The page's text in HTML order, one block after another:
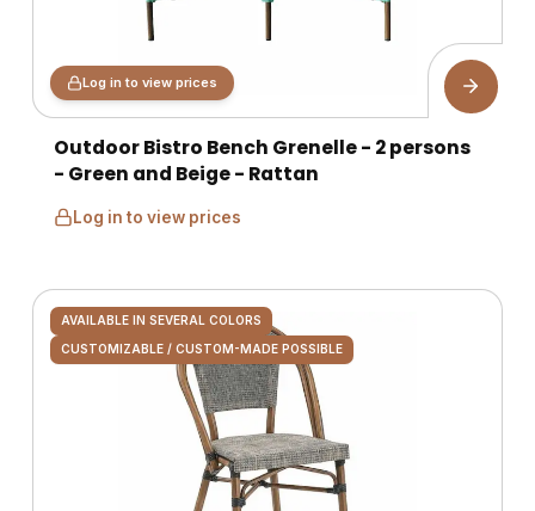
Log in to view prices
Outdoor Bistro Bench Grenelle - 2 persons
- Green and Beige - Rattan
Log in to view prices
AVAILABLE IN SEVERAL COLORS
CUSTOMIZABLE / CUSTOM-MADE POSSIBLE